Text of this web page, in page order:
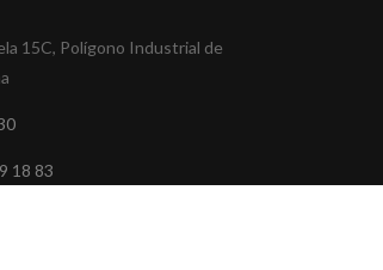
15C, Polígono Industrial de
18 83